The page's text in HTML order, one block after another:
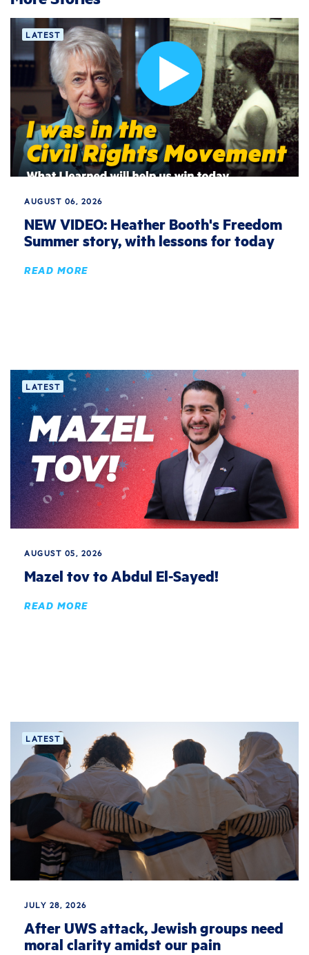
LATEST
AUGUST 06, 2026
NEW VIDEO: Heather Booth's Freedom
Summer story, with lessons for today
READ MORE
LATEST
AUGUST 05, 2026
Mazel tov to Abdul El-Sayed!
READ MORE
LATEST
JULY 28, 2026
After UWS attack, Jewish groups need
moral clarity amidst our pain